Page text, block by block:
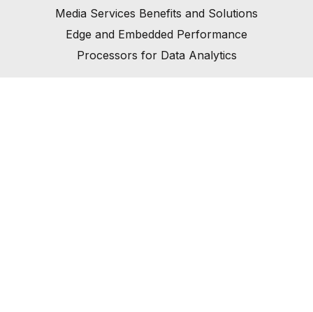
Media Services Benefits and Solutions
Edge and Embedded Performance
Processors for Data Analytics